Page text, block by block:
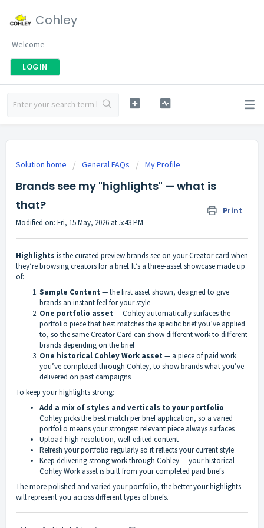
Cohley
Welcome
LOGIN
Solution home General FAQs My Profile
Brands see my "highlights" — what is
that?
Print
Modified on: Fri, 15 May, 2026 at 5:43 PM
Highlights is the curated preview brands see on your Creator card when
they’re browsing creators for a brief. It’s a three-asset showcase made up
of:
Sample Content— the first asset shown, designed to give
brands an instant feel for your style
One portfolio asset— Cohley automatically surfaces the
portfolio piece that best matches the specific brief you’ve applied
to, so the same Creator Card can show different work to different
brands depending on the brief
One historical Cohley Work asset— a piece of paid work
you’ve completed through Cohley, to show brands what you’ve
delivered on past campaigns
To keep your highlights strong:
Add a mix of styles and verticals to your portfolio —
Cohley picks the best match per brief application, so a varied
portfolio means your strongest relevant piece always surfaces
Upload high-resolution, well-edited content
Refresh your portfolio regularly so it reflects your current style
Keep delivering strong work through Cohley — your historical
Cohley Work asset is built from your completed paid briefs
The more polished and varied your portfolio, the better your highlights
will represent you across different types of briefs.